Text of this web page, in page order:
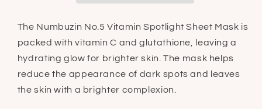
The Numbuzin No.5 Vitamin Spotlight Sheet Mask is
packed with vitamin C and glutathione, leaving a
hydrating glow for brighter skin. The mask helps
reduce the appearance of dark spots and leaves
the skin with a brighter complexion.